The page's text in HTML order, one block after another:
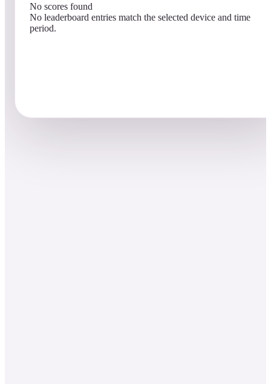
No scores found
No leaderboard entries match the selected device and time
period.